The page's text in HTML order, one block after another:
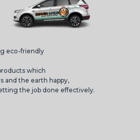
eco-friendly
which
and the earth happy,
the job done effectively.